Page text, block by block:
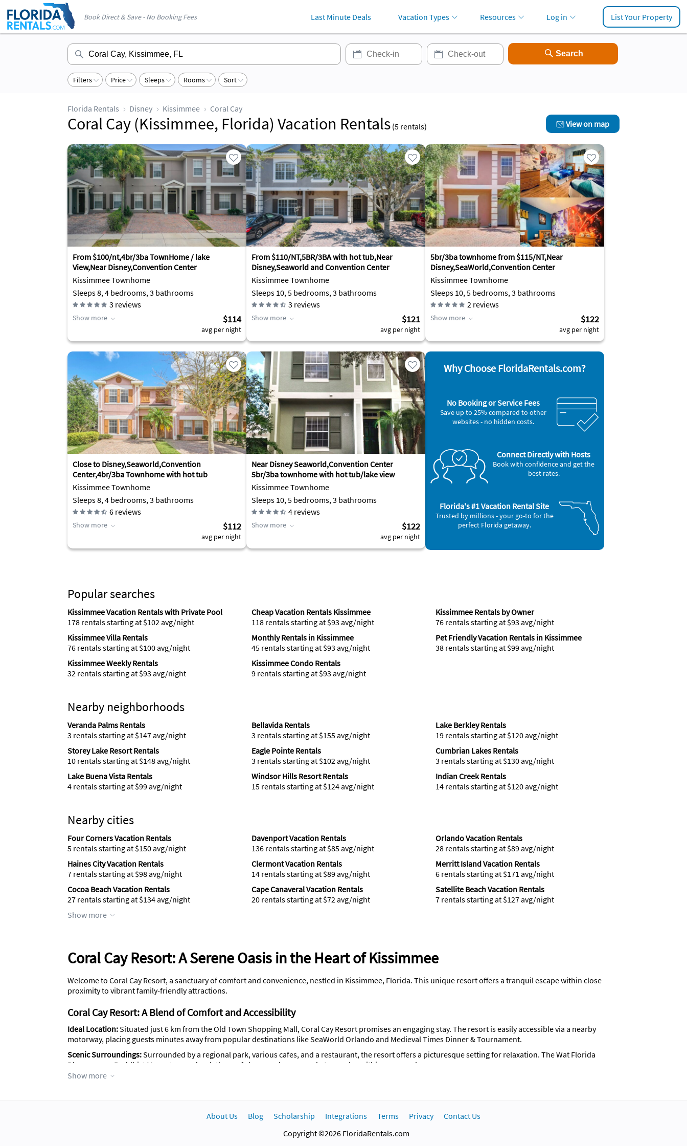
Book Direct & Save - No Booking Fees Last Minute Deals Vacation Types Resources Log in List Your Property
Filters Price Sleeps Rooms Sort
Florida Rentals Disney Kissimmee Coral Cay
Coral Cay (Kissimmee, Florida) Vacation Rentals (5 rentals) View on map
From $100/nt,4br/3ba TownHome / lake
View,Near Disney,Convention Center
Kissimmee Townhome
Sleeps 8, 4 bedrooms, 3 bathrooms
3 reviews
Show more $114
avg per night
From $110/NT,5BR/3BA with hot tub,Near
Disney,Seaworld and Convention Center
Kissimmee Townhome
Sleeps 10, 5 bedrooms, 3 bathrooms
3 reviews
Show more $121
avg per night
5br/3ba townhome from $115/NT,Near
Disney,SeaWorld,Convention Center
Kissimmee Townhome
Sleeps 10, 5 bedrooms, 3 bathrooms
2 reviews
Show more $122
avg per night
Close to Disney,Seaworld,Convention
Center,4br/3ba Townhome with hot tub
Kissimmee Townhome
Sleeps 8, 4 bedrooms, 3 bathrooms
6 reviews
Show more $112
avg per night
Near Disney Seaworld,Convention Center
5br/3ba townhome with hot tub/lake view
Kissimmee Townhome
Sleeps 10, 5 bedrooms, 3 bathrooms
4 reviews
Show more $122
avg per night
Why Choose FloridaRentals.com?
No Booking or Service Fees
Save up to 25% compared to other
websites - no hidden costs.
Connect Directly with Hosts
Book with confidence and get the
best rates.
Florida's #1 Vacation Rental Site
Trusted by millions - your go-to for the
perfect Florida getaway.
Popular searches
Kissimmee Vacation Rentals with Private Pool
178 rentals starting at $102 avg/night
Cheap Vacation Rentals Kissimmee
118 rentals starting at $93 avg/night
Kissimmee Rentals by Owner
76 rentals starting at $93 avg/night
Kissimmee Villa Rentals
76 rentals starting at $100 avg/night
Monthly Rentals in Kissimmee
45 rentals starting at $93 avg/night
Pet Friendly Vacation Rentals in Kissimmee
38 rentals starting at $99 avg/night
Kissimmee Weekly Rentals
32 rentals starting at $93 avg/night
Kissimmee Condo Rentals
9 rentals starting at $93 avg/night
Nearby neighborhoods
Veranda Palms Rentals
3 rentals starting at $147 avg/night
Bellavida Rentals
3 rentals starting at $155 avg/night
Lake Berkley Rentals
19 rentals starting at $120 avg/night
Storey Lake Resort Rentals
10 rentals starting at $148 avg/night
Eagle Pointe Rentals
3 rentals starting at $102 avg/night
Cumbrian Lakes Rentals
3 rentals starting at $130 avg/night
Lake Buena Vista Rentals
4 rentals starting at $99 avg/night
Windsor Hills Resort Rentals
15 rentals starting at $124 avg/night
Indian Creek Rentals
14 rentals starting at $120 avg/night
Nearby cities
Four Corners Vacation Rentals
5 rentals starting at $150 avg/night
Davenport Vacation Rentals
136 rentals starting at $85 avg/night
Orlando Vacation Rentals
28 rentals starting at $89 avg/night
Haines City Vacation Rentals
7 rentals starting at $98 avg/night
Clermont Vacation Rentals
14 rentals starting at $89 avg/night
Merritt Island Vacation Rentals
6 rentals starting at $171 avg/night
Cocoa Beach Vacation Rentals
27 rentals starting at $134 avg/night
Cape Canaveral Vacation Rentals
20 rentals starting at $72 avg/night
Satellite Beach Vacation Rentals
7 rentals starting at $127 avg/night
Show more
Coral Cay Resort: A Serene Oasis in the Heart of Kissimmee
Welcome to Coral Cay Resort, a sanctuary of comfort and convenience, nestled in Kissimmee, Florida. This unique resort offers a tranquil escape within close
proximity to vibrant family-friendly attractions.
Coral Cay Resort: A Blend of Comfort and Accessibility
Ideal Location:Situated just 6 km from the Old Town Shopping Mall, Coral Cay Resort promises an engaging stay. The resort is easily accessible via a nearby
motorway, placing guests minutes away from popular destinations like SeaWorld Orlando and Medieval Times Dinner & Tournament.
Scenic Surroundings:Surrounded by a regional park, various cafes, and a restaurant, the resort offers a picturesque setting for relaxation. The Wat Florida
Dhammaram Buddhist Monastery and a plethora of shops and supermarkets are also within easy reach.
Accommodation Details:
Enjoy free Wi-Fi, parking, wheelchair access, and welcoming spaces for children.
Show more
About Us Blog Scholarship Integrations Terms Privacy
Contact Us
Copyright ©2026 FloridaRentals.com